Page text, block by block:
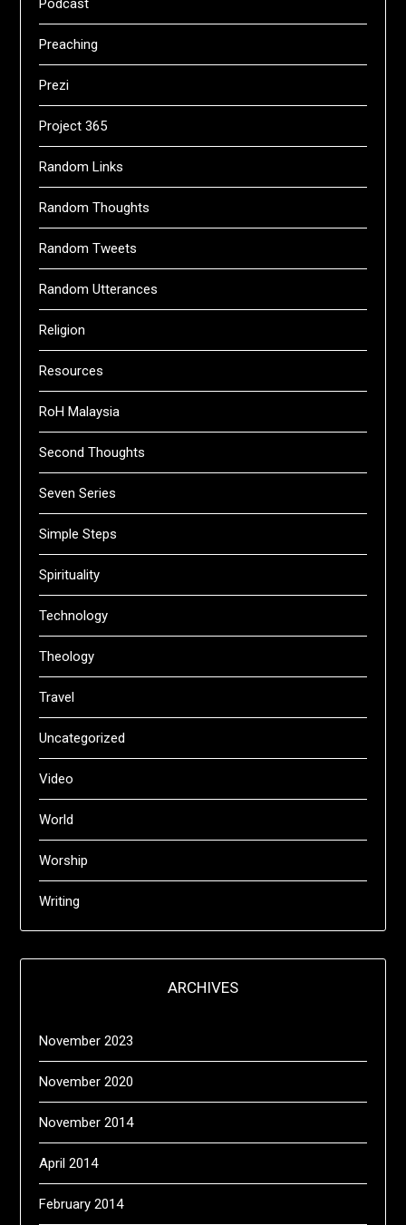
Podcast
Preaching
Prezi
Project 365
Random Links
Random Thoughts
Random Tweets
Random Utterances
Religion
Resources
RoH Malaysia
Second Thoughts
Seven Series
Simple Steps
Spirituality
Technology
Theology
Travel
Uncategorized
Video
World
Worship
Writing
ARCHIVES
November 2023
November 2020
November 2014
April 2014
February 2014